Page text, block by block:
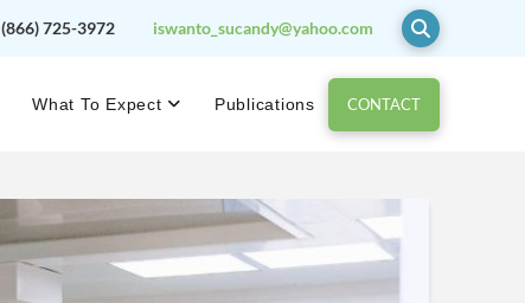
(866) 725-3972 iswanto_sucandy@yahoo.com
What To Expect Publications CONTACT